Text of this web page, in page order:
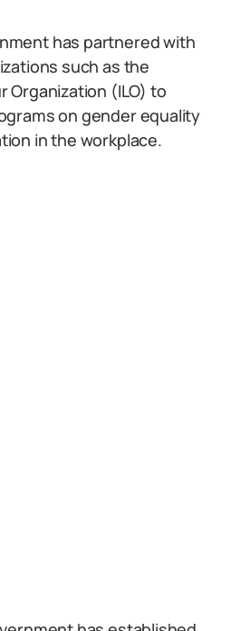
has partnered with
such as the
Organization (ILO) to
on gender equality
in the workplace.